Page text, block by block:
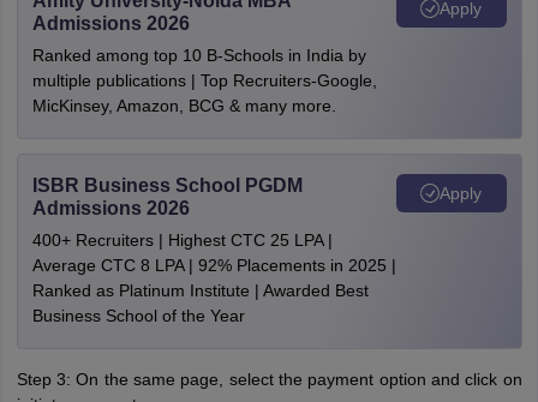
Admissions 2026
Ranked among top 10 B-Schools in India by
multiple publications | Top Recruiters-Google,
MicKinsey, Amazon, BCG & many more.
Apply
ISBR Business School PGDM
Admissions 2026
400+ Recruiters | Highest CTC 25 LPA |
Average CTC 8 LPA | 92% Placements in 2025 |
Ranked as Platinum Institute | Awarded Best
Business School of the Year
Apply
Step 3: On the same page, select the payment option and click on